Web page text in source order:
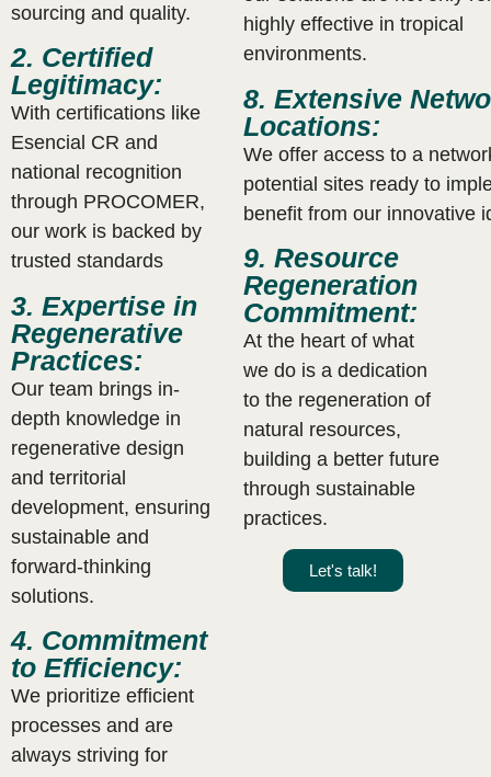
sourcing and quality.
2. Certified
Legitimacy:
With certifications like
Esencial CR and
national recognition
through PROCOMER,
our work is backed by
trusted standards
3. Expertise in
Regenerative
Practices:
Our team brings in-
depth knowledge in
regenerative design
and territorial
development, ensuring
sustainable and
forward-thinking
solutions.
4. Commitment
to Efficiency:
We prioritize efficient
processes and are
always striving for
highly effective in tropical
environments.
8. Extensive
Locations:
We offer access to a
potential sites ready to
benefit from our innovative
9. Resource
Regeneration
Commitment:
At the heart of what
we do is a dedication
to the regeneration of
natural resources,
building a better future
through sustainable
practices.
Let's talk!